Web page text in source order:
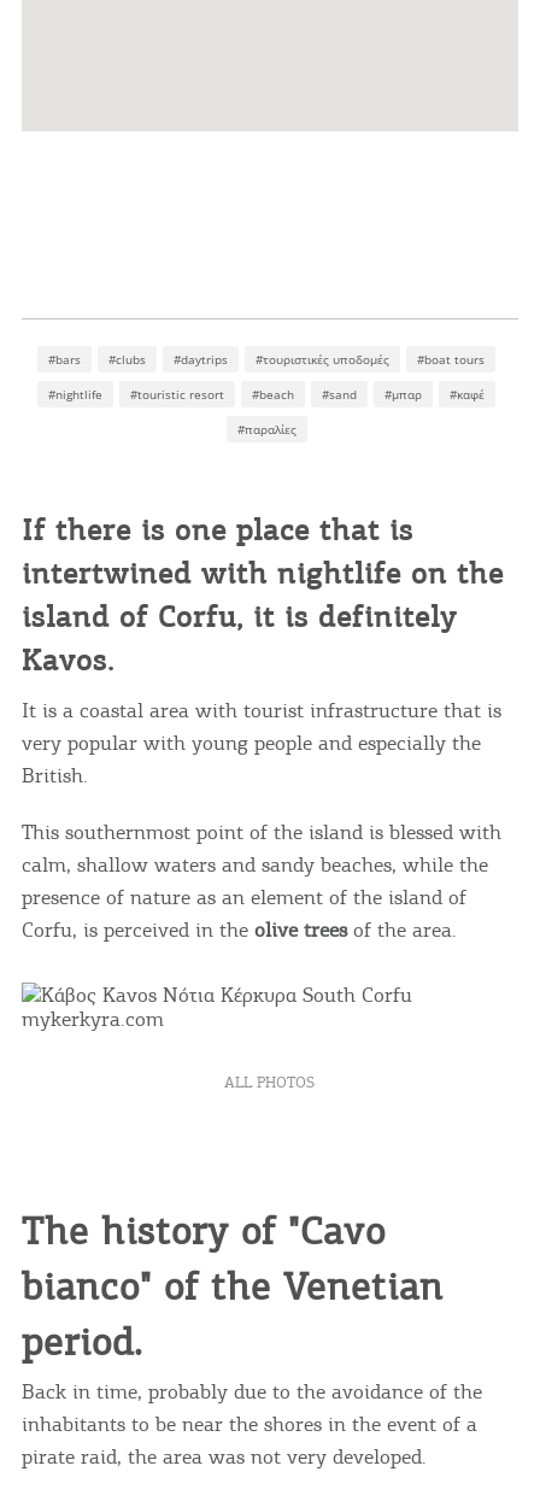
#bars #clubs #daytrips #τουριστικές υποδομές #boat tours
#nightlife #touristic resort #beach #sand #μπαρ #καφέ
#παραλίες
If there is one place that is
intertwined with nightlife on the
island of Corfu, it is definitely
Kavos.
It is a coastal area with tourist infrastructure that is
very popular with young people and especially the
British.
This southernmost point of the island is blessed with
calm, shallow waters and sandy beaches, while the
presence of nature as an element of the island of
Corfu, is perceived in the olive treesof the area.
ALL PHOTOS
The history of "Cavo
bianco" of the Venetian
period.
Back in time, probably due to the avoidance of the
inhabitants to be near the shores in the event of a
pirate raid, the area was not very developed.